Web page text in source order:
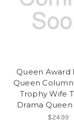
Queen Award
Queen
Trophy Wife
Drama Queen
$24.99